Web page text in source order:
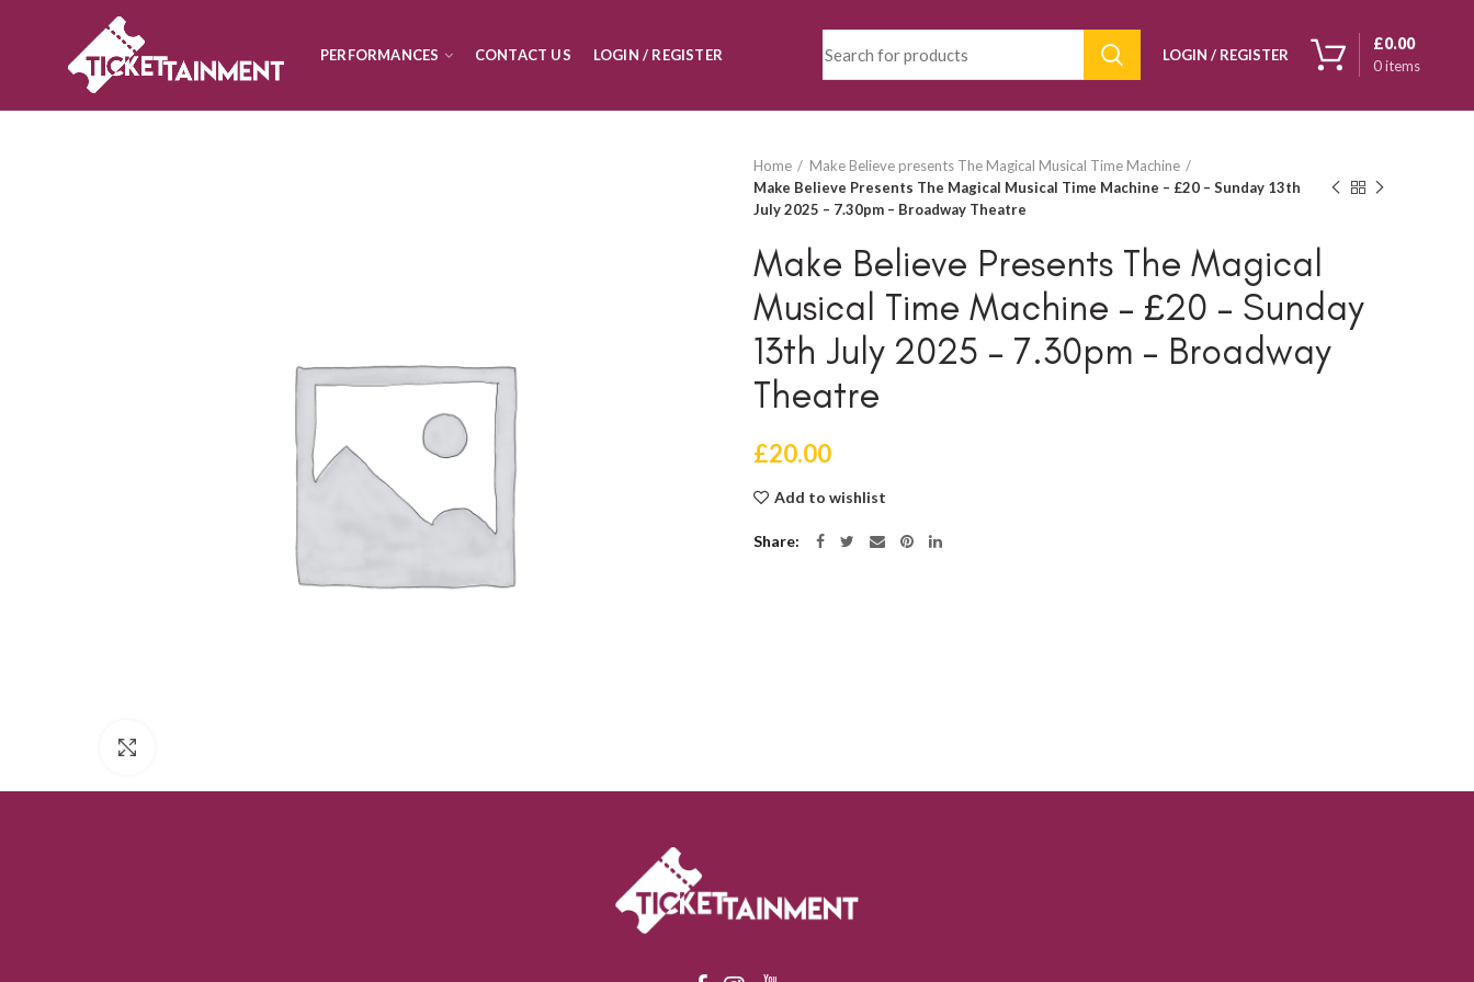
PERFORMANCES CONTACT US LOGIN / REGISTER LOGIN / REGISTER
0items
£0.00
Home
Make Believe presents The Magical Musical Time Machine
Make Believe Presents The Magical Musical Time Machine – £20 – Sunday 13th
July 2025 – 7.30pm – Broadway Theatre
Make Believe Presents The Magical
Musical Time Machine – £20 – Sunday
13th July 2025 – 7.30pm – Broadway
Theatre
£20.00
Add to wishlist
Share